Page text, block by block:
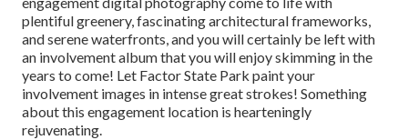
plentiful greenery, fascinating architectural frameworks,
and serene waterfronts, and you will certainly be left with
an involvement album that you will enjoy skimming in the
years to come! Let Factor State Park paint your
involvement images in intense great strokes! Something
about this engagement location is hearteningly
rejuvenating.